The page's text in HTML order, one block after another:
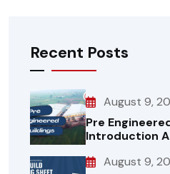
Recent Posts
August 9,
Pre
Introduction
August 9,